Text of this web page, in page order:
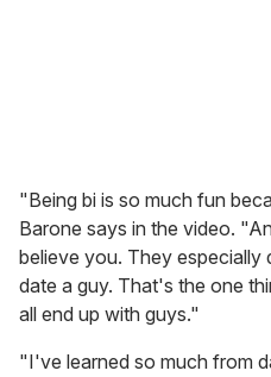
"Being bi is so much fun
Barone says in the video.
believe you. They
date a guy. That's the one
all end up with guys."
"I've learned so much from